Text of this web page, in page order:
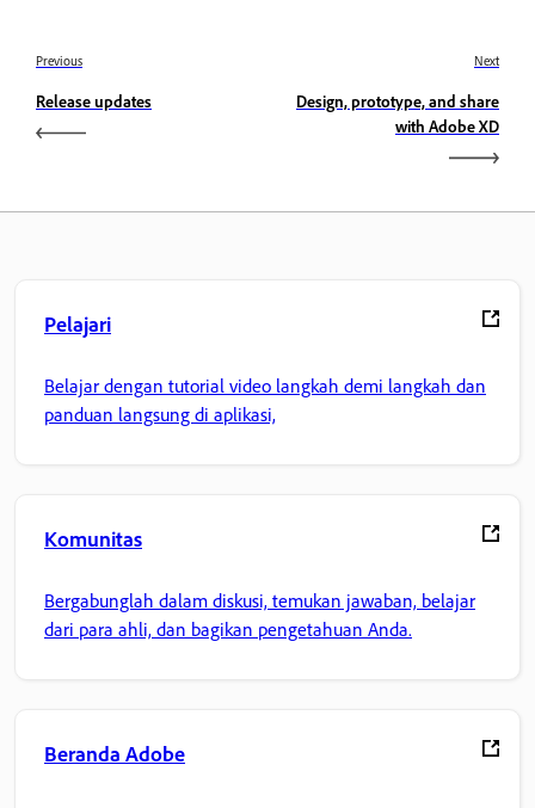
Previous
Release updates
Next
Design, prototype, and share
with Adobe XD
Pelajari
Belajar dengan tutorial video langkah demi langkah dan
panduan langsung di aplikasi,
Komunitas
Bergabunglah dalam diskusi, temukan jawaban, belajar
dari para ahli, dan bagikan pengetahuan Anda.
Beranda Adobe